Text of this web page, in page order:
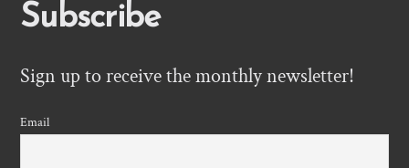
Subscribe
Sign up to receive the monthly newsletter!
Email